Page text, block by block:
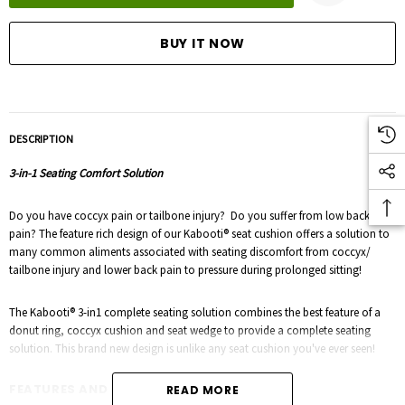
DESCRIPTION
3-in-1 Seating Comfort Solution
Do you have coccyx pain or tailbone injury? Do you suffer from low back
pain? The feature rich design of our Kabooti® seat cushion offers a solution to
many common aliments associated with seating discomfort from coccyx/
tailbone injury and lower back pain to pressure during prolonged sitting!
The Kabooti® 3-in1 complete seating solution combines the best feature of a
donut ring, coccyx cushion and seat wedge to provide a complete seating
solution. This brand new design is unlike any seat cushion you've ever seen!
FEATURES AND BENEFITS:READ MORE